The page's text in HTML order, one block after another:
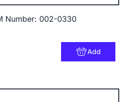
Number: 002-0330
Add